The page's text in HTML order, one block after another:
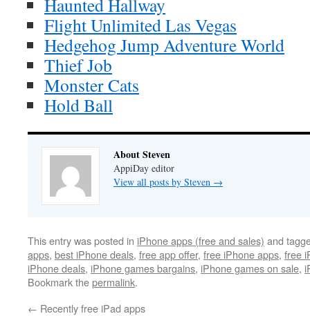
Haunted Hallway
Flight Unlimited Las Vegas
Hedgehog Jump Adventure World
Thief Job
Monster Cats
Hold Ball
About Steven
AppiDay editor
View all posts by Steven →
This entry was posted in iPhone apps (free and sales) and
apps, best iPhone deals, free app offer, free iPhone apps, free
iPhone deals, iPhone games bargains, iPhone games on sale,
Bookmark thepermalink.
← Recently free iPad apps